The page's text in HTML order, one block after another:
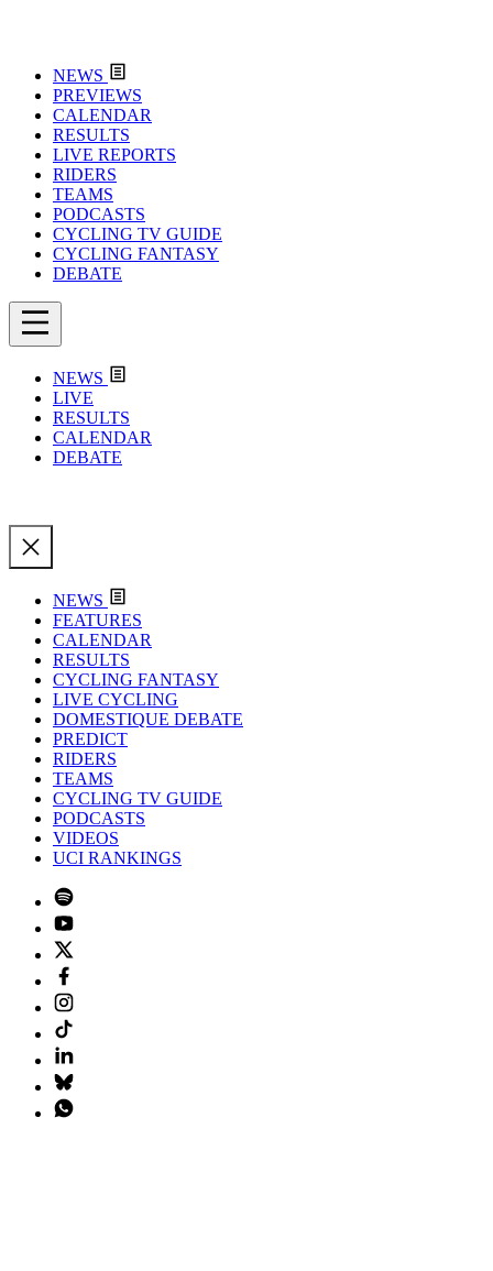
NEWS
PREVIEWS
CALENDAR
RESULTS
LIVE REPORTS
RIDERS
TEAMS
PODCASTS
CYCLING TV GUIDE
CYCLING FANTASY
DEBATE
NEWS
LIVE
RESULTS
CALENDAR
DEBATE
NEWS
FEATURES
CALENDAR
RESULTS
CYCLING FANTASY
LIVE CYCLING
DOMESTIQUE DEBATE
PREDICT
RIDERS
TEAMS
CYCLING TV GUIDE
PODCASTS
VIDEOS
UCI RANKINGS